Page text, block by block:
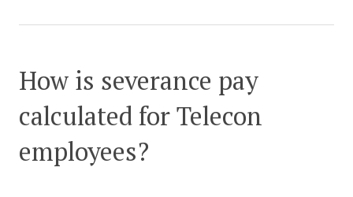
How is severance pay
calculated for Telecon
employees?